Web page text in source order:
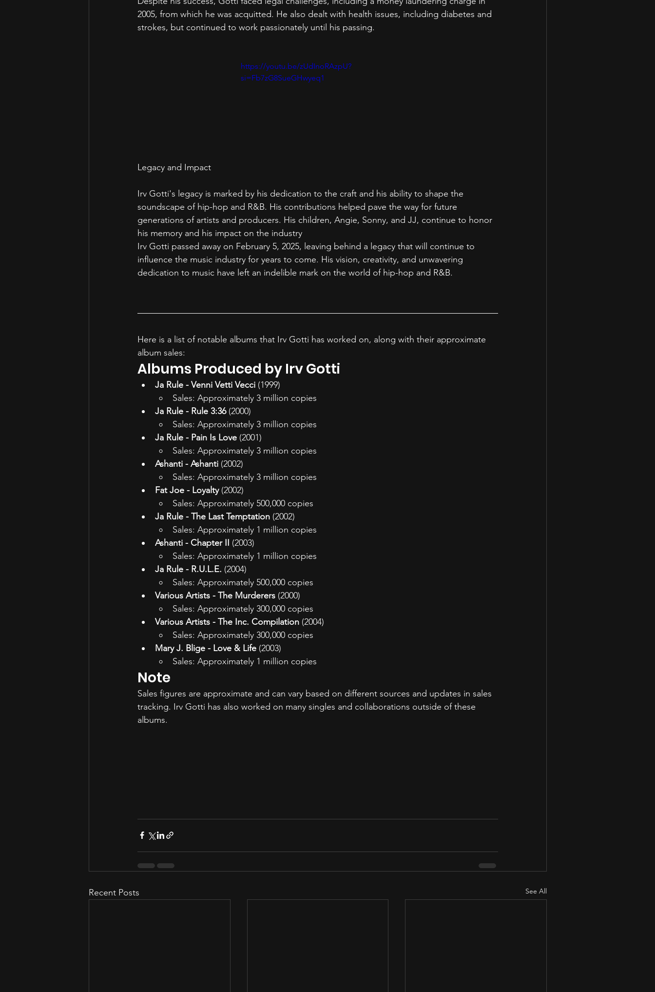
2005, from which he was acquitted. He also dealt with health issues, including diabetes and
strokes, but continued to work passionately until his passing.
https://youtu.be/zUdInoRAzpU?
si=Fb7zG8SueGHwyeq1
Legacy and Impact
Irv Gotti's legacy is marked by his dedication to the craft and his ability to shape the
soundscape of hip-hop and R&B. His contributions helped pave the way for future
generations of artists and producers. His children, Angie, Sonny, and JJ, continue to honor
his memory and his impact on the industry
Irv Gotti passed away on February 5, 2025, leaving behind a legacy that will continue to
influence the music industry for years to come. His vision, creativity, and unwavering
dedication to music have left an indelible mark on the world of hip-hop and R&B.
Here is a list of notable albums that Irv Gotti has worked on, along with their approximate
album sales:
Albums Produced by Irv Gotti
Ja Rule - Venni Vetti Vecci (1999)
Sales: Approximately 3 million copies
Ja Rule - Rule 3:36 (2000)
Sales: Approximately 3 million copies
Ja Rule - Pain Is Love (2001)
Sales: Approximately 3 million copies
Ashanti - Ashanti (2002)
Sales: Approximately 3 million copies
Fat Joe - Loyalty (2002)
Sales: Approximately 500,000 copies
Ja Rule - The Last Temptation (2002)
Sales: Approximately 1 million copies
Ashanti - Chapter II (2003)
Sales: Approximately 1 million copies
Ja Rule - R.U.L.E. (2004)
Sales: Approximately 500,000 copies
Various Artists - The Murderers (2000)
Sales: Approximately 300,000 copies
Various Artists - The Inc. Compilation (2004)
Sales: Approximately 300,000 copies
Mary J. Blige - Love & Life (2003)
Sales: Approximately 1 million copies
Note
Sales figures are approximate and can vary based on different sources and updates in sales
tracking. Irv Gotti has also worked on many singles and collaborations outside of these
albums.
Recent Posts See All